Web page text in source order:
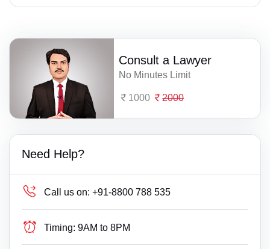
Consult a Lawyer
No Minutes Limit
1000 2000
Need Help?
Call us on: +91-8800 788 535
Timing: 9AM to 8PM